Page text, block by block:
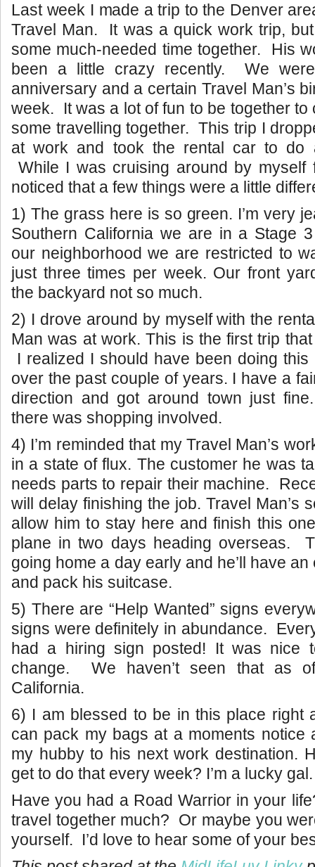
Last week I made a trip to the Denver
Travel Man. It was a quick work trip,
some much-needed time together. His
been a little crazy recently. We
anniversary and a certain Travel Man’s
week. It was a lot of fun to be together to
some travelling together. This trip I
at work and took the rental car to do
While I was cruising around by
noticed that a few things were a little
1) The grass here is so green. I’m very
Southern California we are in a Stage
our neighborhood we are restricted to
just three times per week. Our front
the backyard not so much.
2) I drove around by myself with the
Man was at work. This is the first trip
I realized I should have been doing this
over the past couple of years. I have a
direction and got around town just
there was shopping involved.
4) I’m reminded that my Travel Man’s
in a state of flux. The customer he was
needs parts to repair their machine.
will delay finishing the job. Travel Man’s
allow him to stay here and finish this
plane in two days heading overseas.
going home a day early and he’ll have
and pack his suitcase.
5) There are “Help Wanted” signs
signs were definitely in abundance.
had a hiring sign posted! It was nice
change. We haven’t seen that as
California.
6) I am blessed to be in this place right
can pack my bags at a moments notice
my hubby to his next work destination.
get to do that every week? I’m a lucky gal.
Have you had a Road Warrior in your
travel together much? Or maybe you
yourself. I’d love to hear some of your